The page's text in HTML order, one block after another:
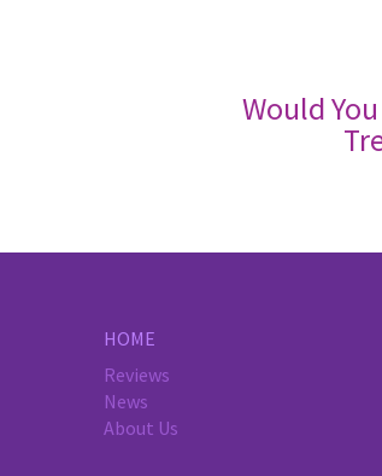
Would
HOME
Reviews
News
About Us